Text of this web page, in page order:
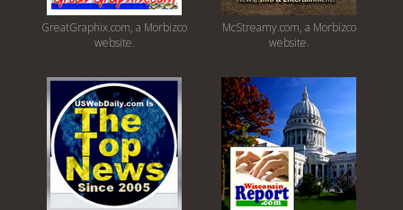
GreatGraphix.com, a Morbizco
website.
McStreamy.com, a Morbizco
website.